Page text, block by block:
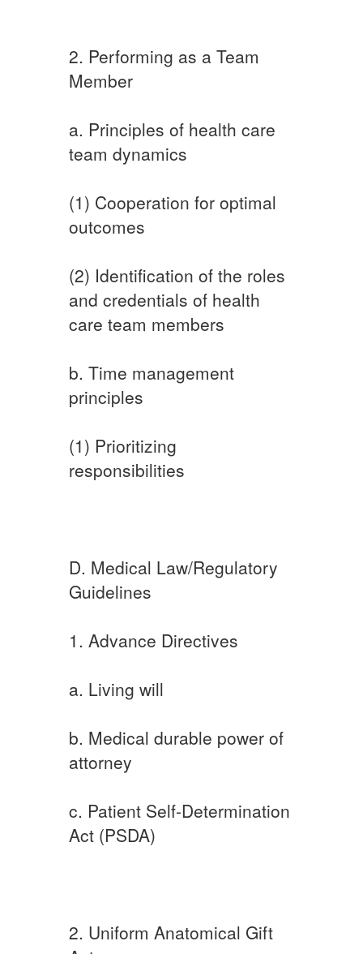
2. Performing as a Team
Member
a. Principles of health care
team dynamics
(1) Cooperation for optimal
outcomes
(2) Identification of the roles
and credentials of health
care team members
b. Time management
principles
(1) Prioritizing
responsibilities
D. Medical Law/Regulatory
Guidelines
1. Advance Directives
a. Living will
b. Medical durable power of
attorney
c. Patient Self-Determination
Act (PSDA)
2. Uniform Anatomical Gift